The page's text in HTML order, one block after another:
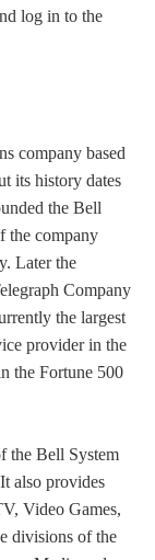
log in to the
company based
its history dates
the Bell
the company
Later the
Company
the largest
provider in the
the Fortune 500
the Bell System
also provides
Video Games,
divisions of the